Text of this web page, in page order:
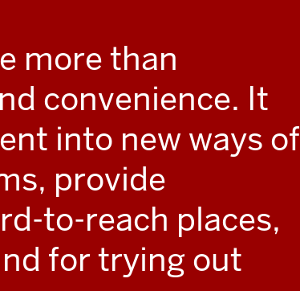
more than
convenience. It
into new ways of
provide
to-reach places,
for trying out